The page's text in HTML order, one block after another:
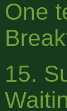
One
15.